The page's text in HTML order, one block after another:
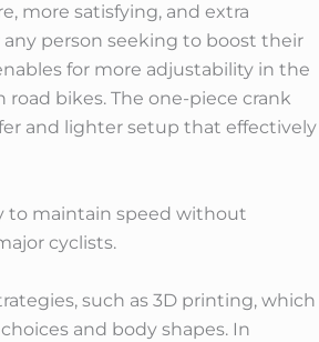
more satisfying, and extra
person seeking to boost their
for more adjustability in the
bikes. The one-piece crank
and lighter setup that effectively
to maintain speed without
cyclists.
such as 3D printing, which
and body shapes. In